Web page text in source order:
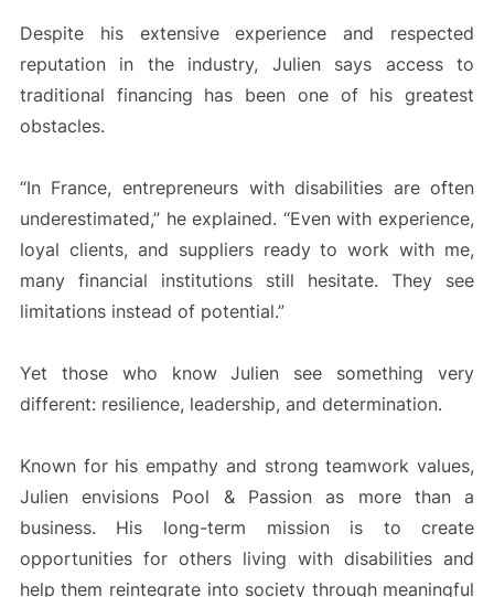
Despite his extensive experience and respected
reputation in the industry, Julien says access to
traditional financing has been one of his greatest
obstacles.
“In France, entrepreneurs with disabilities are often
underestimated,” he explained. “Even with experience,
loyal clients, and suppliers ready to work with me,
many financial institutions still hesitate. They see
limitations instead of potential.”
Yet those who know Julien see something very
different: resilience, leadership, and determination.
Known for his empathy and strong teamwork values,
Julien envisions Pool & Passion as more than a
business. His long-term mission is to create
opportunities for others living with disabilities and
help them reintegrate into society through meaningful